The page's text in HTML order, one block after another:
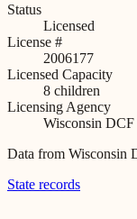
Status
Licensed
License #
2006177
Licensed Capacity
8 children
Licensing Agency
Wisconsin DCF
Data from Wisconsin
State records